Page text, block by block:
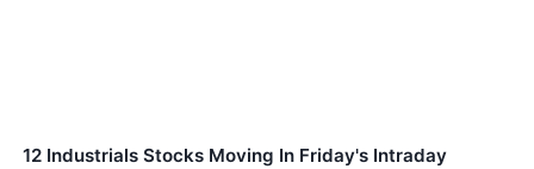
12 Industrials Stocks Moving In Friday's Intraday